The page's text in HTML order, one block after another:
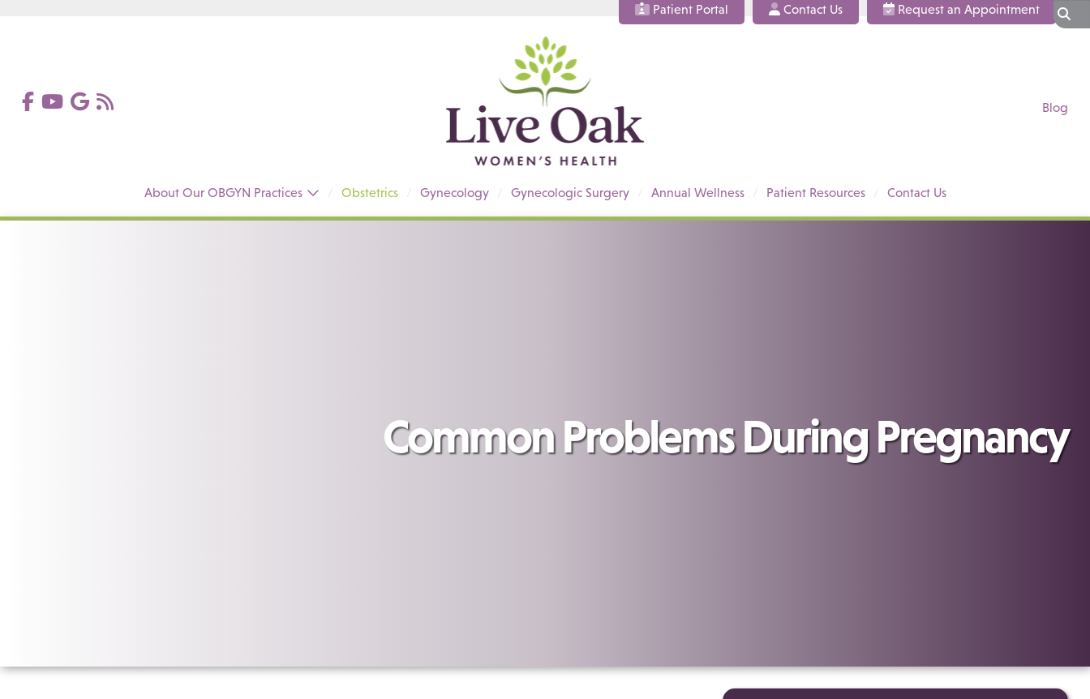
Patient Portal Contact Us Request an Appointment
Blog
About Our OBGYN Practices Obstetrics Gynecology Gynecologic Surgery Annual Wellness Patient Resources Contact Us
Common Problems During Pregnancy